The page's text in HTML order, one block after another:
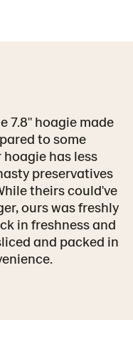
7.8" hoagie made
to some
has less
preservatives
theirs could've
ours was freshly
in freshness and
and packed in